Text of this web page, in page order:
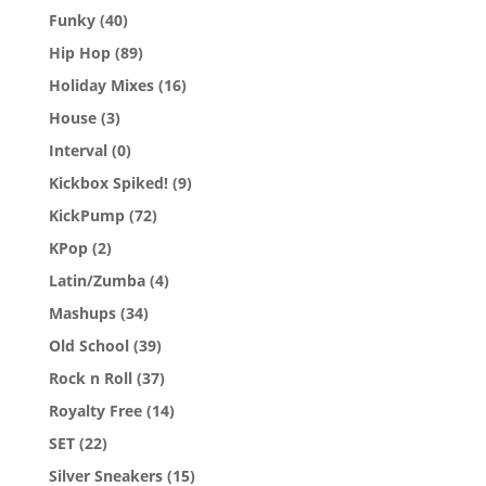
Funky (40)
Hip Hop (89)
Holiday Mixes (16)
House (3)
Interval (0)
Kickbox Spiked! (9)
KickPump (72)
KPop (2)
Latin/Zumba (4)
Mashups (34)
Old School (39)
Rock n Roll (37)
Royalty Free (14)
SET (22)
Silver Sneakers (15)